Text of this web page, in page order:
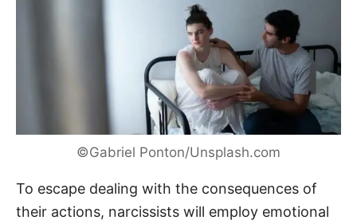
©Gabriel Ponton/Unsplash.com
To escape dealing with the consequences of
their actions, narcissists will employ emotional